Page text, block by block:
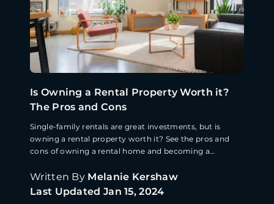
Is Owning a Rental Property Worth it?
The Pros and Cons
Single-family rentals are great investments, but is
owning a rental property worth it? See the pros and
cons of owning a rental home and becoming a
Written By Melanie Kershaw
Last Updated Jan 15, 2024